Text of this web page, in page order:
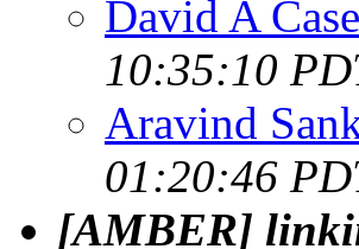
David A
10:35:10
Aravind
01:20:46
[AMBER]